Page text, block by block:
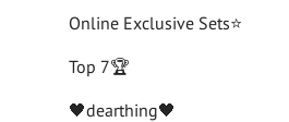
Online Exclusive Sets⭐
Top 7🏆
🖤dearthing🖤